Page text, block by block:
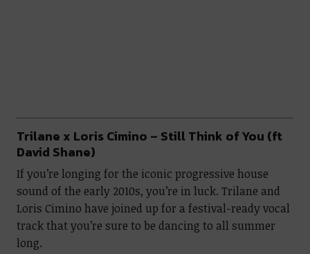
Trilane x Loris Cimino – Still Think of You (ft
David Shane)
If you’re longing for the iconic progressive house
sound of the early 2010s, you’re in luck. Trilane and
Loris Cimino have joined up for a festival-ready vocal
track that you’re sure to be dancing to all summer
long.